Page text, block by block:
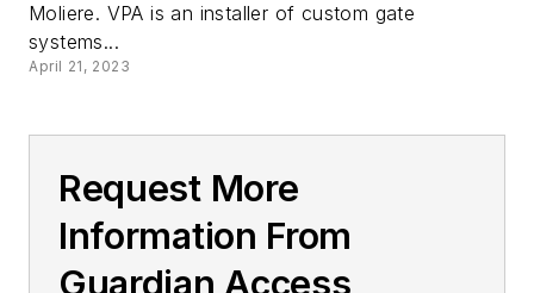
Moliere. VPA is an installer of custom gate
systems...
April 21, 2023
Request More
Information From
Guardian Access